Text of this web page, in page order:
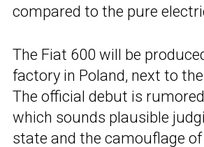
compared to the pure
The Fiat 600 will be
factory in Poland, next to
The official debut is
which sounds plausible
state and the camouflage